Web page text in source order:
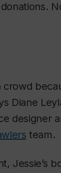
crowd
Diane
designer
team.
Jessie’s